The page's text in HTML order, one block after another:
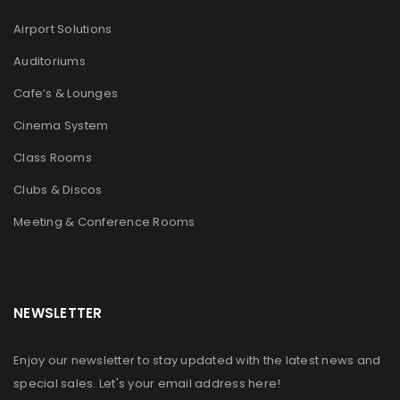
Airport Solutions
Auditoriums
Cafe’s & Lounges
Cinema System
Class Rooms
Clubs & Discos
Meeting & Conference Rooms
NEWSLETTER
Enjoy our newsletter to stay updated with the latest news and
special sales. Let's your email address here!